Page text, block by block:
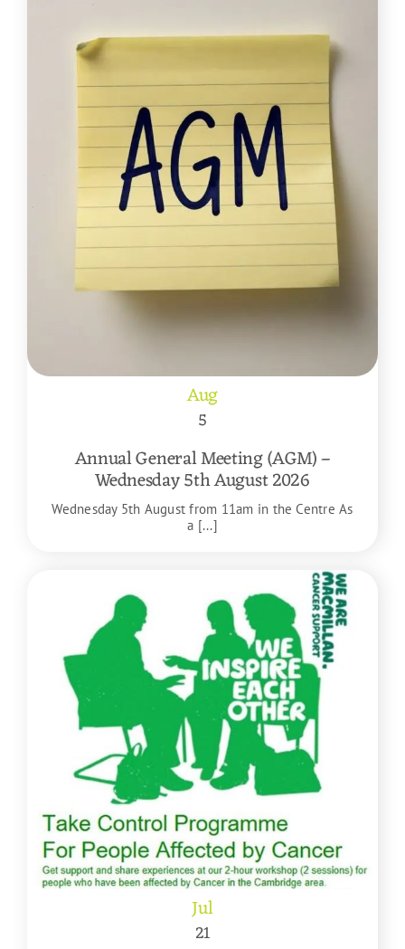
Aug
5
Annual General Meeting (AGM) –
Wednesday 5th August 2026
Wednesday 5th August from 11am in the Centre As
a [...]
Jul
21